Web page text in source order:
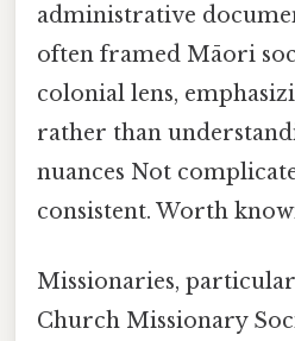
administrative
often framed Māori
colonial lens,
rather than
nuances Not
consistent. Worth
Missionaries,
Church Missionary